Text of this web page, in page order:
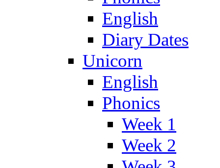
English
Diary Dates
Unicorn
English
Phonics
Week 1
Week 2